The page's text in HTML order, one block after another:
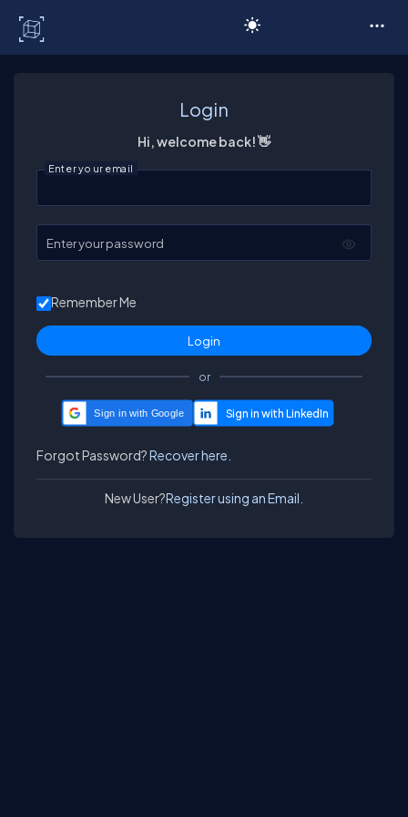
Login
Hi, welcome back! 👋
Enter your email
Enter your password
Remember Me
or
Sign in with Google
Forgot Password?Recover here.
New User?Register using an Email.